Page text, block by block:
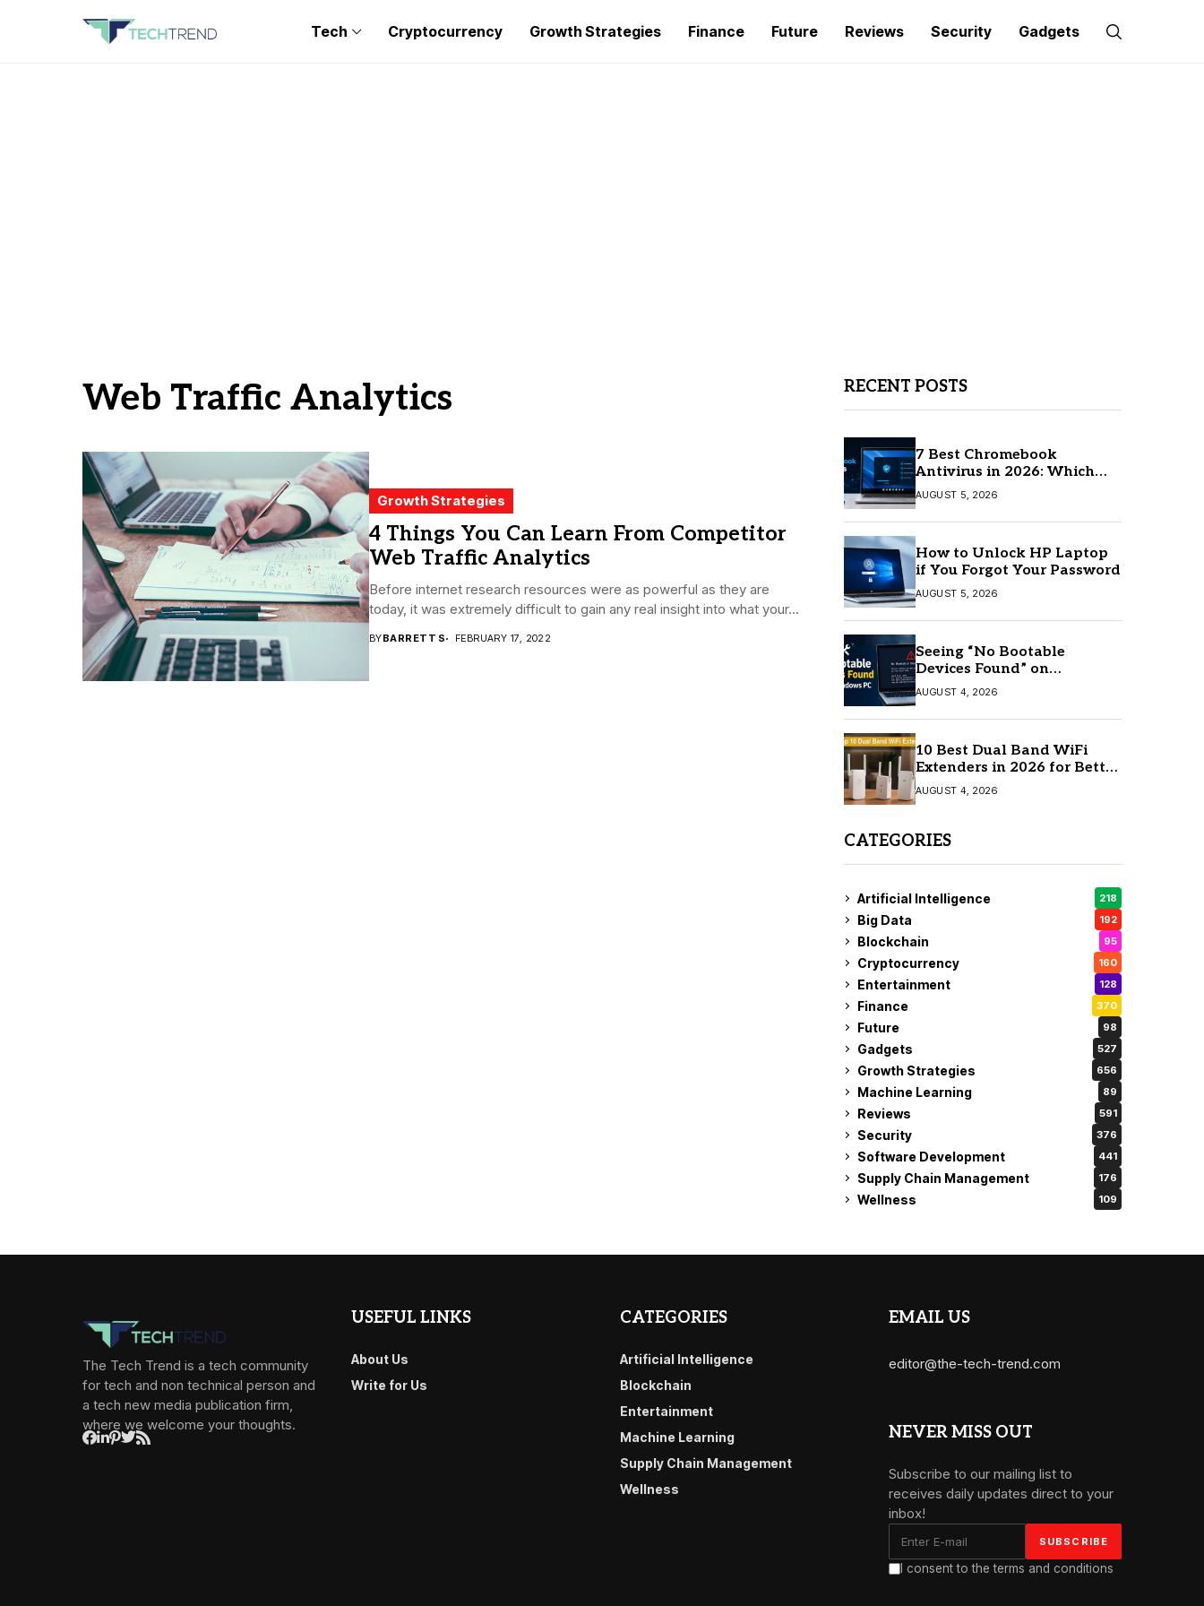
Tech Cryptocurrency Growth Strategies Finance Future Reviews Security Gadgets
Web Traffic Analytics
Growth Strategies
4 Things You Can Learn From Competitor
Web Traffic Analytics
Before internet research resources were as powerful as they are
today, it was extremely difficult to gain any real insight into what your...
BYBARRETT S FEBRUARY 17, 2022
RECENT POSTS
7 Best Chromebook
Antivirus in 2026: Which
One Is Best?
AUGUST 5, 2026
How to Unlock HP Laptop
if You Forgot Your Password
AUGUST 5, 2026
Seeing “No Bootable
Devices Found” on
Windows? Here’s the Fix
AUGUST 4, 2026
10 Best Dual Band WiFi
Extenders in 2026 for Better
Coverage
AUGUST 4, 2026
CATEGORIES
Artificial Intelligence 218
Big Data 192
Blockchain 95
Cryptocurrency 160
Entertainment 128
Finance 370
Future 98
Gadgets 527
Growth Strategies 656
Machine Learning 89
Reviews 591
Security 376
Software Development 441
Supply Chain Management 176
Wellness 109
The Tech Trend is a tech community
for tech and non technical person and
a tech new media publication firm,
where we welcome your thoughts.
USEFUL LINKS
About Us
Write for Us
CATEGORIES
Artificial Intelligence
Blockchain
Entertainment
Machine Learning
Supply Chain Management
Wellness
EMAIL US
editor@the-tech-trend.com
NEVER MISS OUT
Subscribe to our mailing list to
receives daily updates direct to your
inbox!
I consent to the terms and conditions